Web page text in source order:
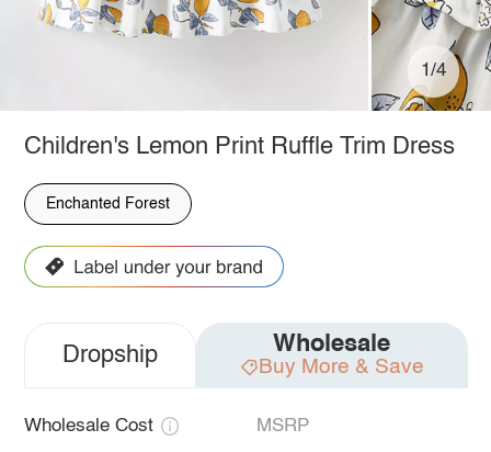
1/4
Children's Lemon Print Ruffle Trim Dress
Enchanted Forest
Dropship Wholesale
Buy More & Save
Wholesale Cost MSRP